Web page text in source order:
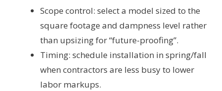
Scope control: select a model sized to the
square footage and dampness level rather
than upsizing for “future-proofing”.
Timing: schedule installation in spring/fall
when contractors are less busy to lower
labor markups.